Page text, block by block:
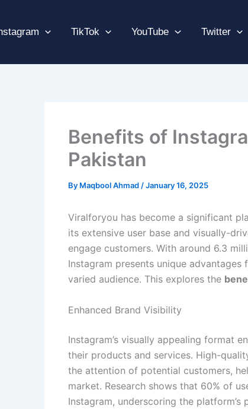
TikTok YouTube Twitter
Benefits of
Pakistan
By Maqbool Ahmad /January 16, 2025
Viralforyou has become a significant
its extensive user base and visually-
engage customers. With around 6.3
Instagram presents unique
varied audience. This explores the
Enhanced Brand Visibility
Instagram’s visually appealing format
their products and services. High-
the attention of potential customers,
market. Research shows that 60% of
Instagram, underscoring the